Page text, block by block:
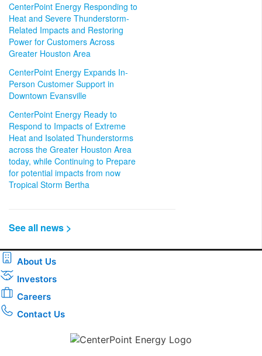
CenterPoint Energy Responding to
Heat and Severe Thunderstorm-
Related Impacts and Restoring
Power for Customers Across
Greater Houston Area
CenterPoint Energy Expands In-
Person Customer Support in
Downtown Evansville
CenterPoint Energy Ready to
Respond to Impacts of Extreme
Heat and Isolated Thunderstorms
across the Greater Houston Area
today, while Continuing to Prepare
for potential impacts from now
Tropical Storm Bertha
See all news >
About Us
Investors
Careers
Contact Us